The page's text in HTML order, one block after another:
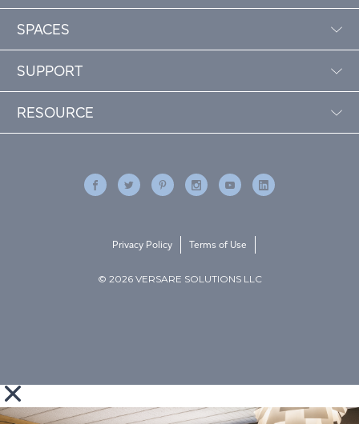
SPACES
SUPPORT
RESOURCE
© 2026 VERSARE SOLUTIONS LLC
Privacy Policy Terms of Use